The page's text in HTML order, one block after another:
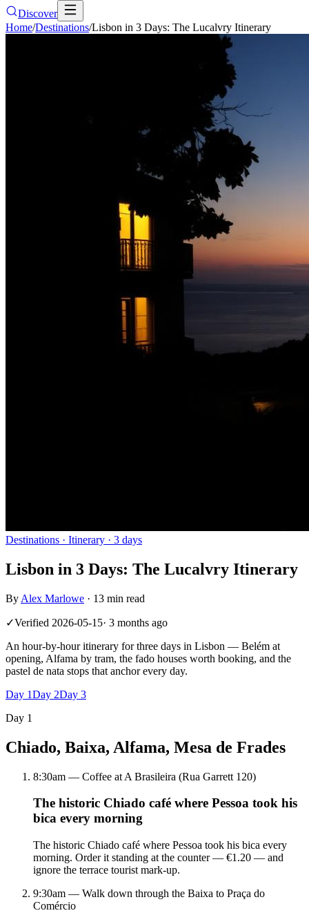
Discover
Home/Destinations/Lisbon in 3 Days: The Lucalvry Itinerary
Destinations · Itinerary · 3 days
Lisbon in 3 Days: The Lucalvry Itinerary
By Alex Marlowe · 13 min read
✓Verified 2026-05-15· 3 months ago
An hour-by-hour itinerary for three days in Lisbon — Belém at
opening, Alfama by tram, the fado houses worth booking, and the
pastel de nata stops that anchor every day.
Day 1Day 2Day 3
Day 1
Chiado, Baixa, Alfama, Mesa de Frades
8:30am — Coffee at A Brasileira (Rua Garrett 120)
The historic Chiado café where Pessoa took his
bica every morning
The historic Chiado café where Pessoa took his bica every
morning. Order it standing at the counter — €1.20 — and
ignore the terrace tourist mark-up.
9:30am — Walk down through the Baixa to Praça do
Comércio